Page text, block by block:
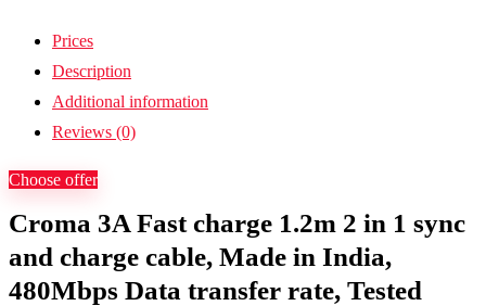
Prices
Description
Additional information
Reviews (0)
Choose offer
Croma 3A Fast charge 1.2m 2 in 1 sync
and charge cable, Made in India,
480Mbps Data transfer rate, Tested